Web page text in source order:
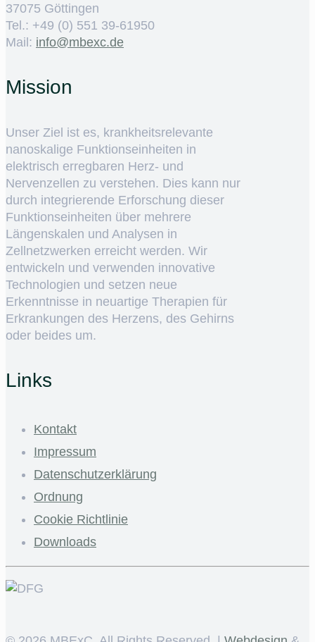
37075 Göttingen
Tel.: +49 (0) 551 39-61950
Mail: ed.cxebm@ofni
Mission
Unser Ziel ist es, krankheitsrelevante
nanoskalige Funktionseinheiten in
elektrisch erregbaren Herz- und
Nervenzellen zu verstehen. Dies kann nur
durch integrierende Erforschung dieser
Funktionseinheiten über mehrere
Längenskalen und Analysen in
Zellnetzwerken erreicht werden. Wir
entwickeln und verwenden innovative
Technologien und setzen neue
Erkenntnisse in neuartige Therapien für
Erkrankungen des Herzens, des Gehirns
oder beides um.
Links
Kontakt
Impressum
Datenschutzerklärung
Ordnung
Cookie Richtlinie
Downloads